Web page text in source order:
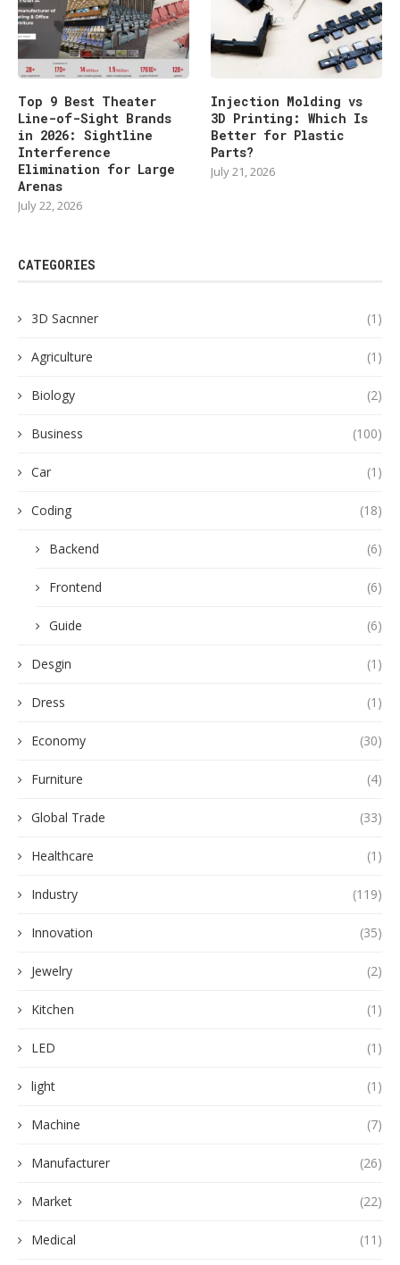
Top 9 Best Theater
Line-of-Sight Brands
in 2026: Sightline
Interference
Elimination for Large
Arenas
July 22, 2026
Injection Molding vs
3D Printing: Which Is
Better for Plastic
Parts?
July 21, 2026
CATEGORIES
3D Sacnner (1)
Agriculture (1)
Biology (2)
Business (100)
Car (1)
Coding (18)
Backend (6)
Frontend (6)
Guide (6)
Desgin (1)
Dress (1)
Economy (30)
Furniture (4)
Global Trade (33)
Healthcare (1)
Industry (119)
Innovation (35)
Jewelry (2)
Kitchen (1)
LED (1)
light (1)
Machine (7)
Manufacturer (26)
Market (22)
Medical (11)